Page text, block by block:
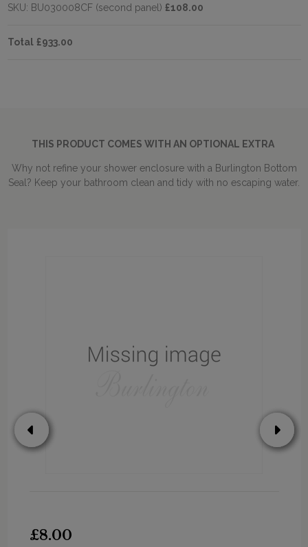
SKU: BU030008CF (second panel) £108.00
Total £933.00
THIS PRODUCT COMES WITH AN OPTIONAL EXTRA
Why not refine your shower enclosure with a Burlington Bottom
Seal? Keep your bathroom clean and tidy with no escaping water.
£8.00